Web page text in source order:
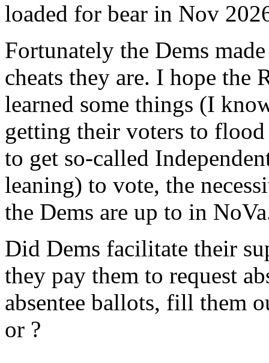
loaded for bear in Nov
Fortunately the Dems
cheats they are. I hope the
learned some things (I
getting their voters to flood
to get so-called
leaning) to vote, the
the Dems are up to in
Did Dems facilitate their
they pay them to request
absentee ballots, fill them
or ?